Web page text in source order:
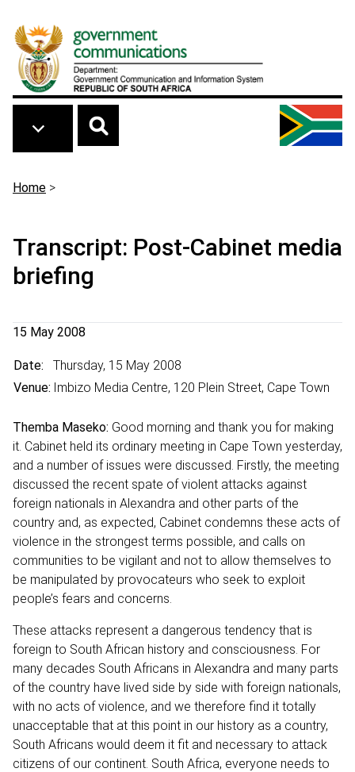
Breadcrumb
Home >
Transcript: Post-Cabinet media
briefing
15 May 2008
Date:
Thursday, 15 May 2008
Venue: Imbizo Media Centre, 120 Plein Street, Cape Town
Themba Maseko: Good morning and thank you for making
it. Cabinet held its ordinary meeting in Cape Town yesterday,
and a number of issues were discussed. Firstly, the meeting
discussed the recent spate of violent attacks against
foreign nationals in Alexandra and other parts of the
country and, as expected, Cabinet condemns these acts of
violence in the strongest terms possible, and calls on
communities to be vigilant and not to allow themselves to
be manipulated by provocateurs who seek to exploit
people’s fears and concerns.
These attacks represent a dangerous tendency that is
foreign to South African history and consciousness. For
many decades South Africans in Alexandra and many parts
of the country have lived side by side with foreign nationals,
with no acts of violence, and we therefore find it totally
unacceptable that at this point in our history as a country,
South Africans would deem it fit and necessary to attack
citizens of our continent. South Africa, everyone needs to